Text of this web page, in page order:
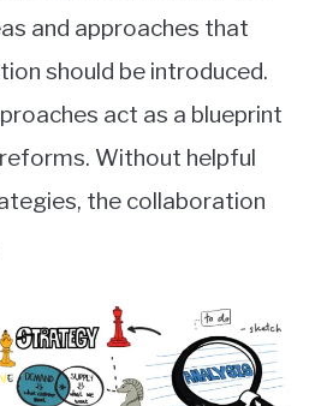
and approaches that
should be introduced.
act as a blueprint
Without helpful
the collaboration